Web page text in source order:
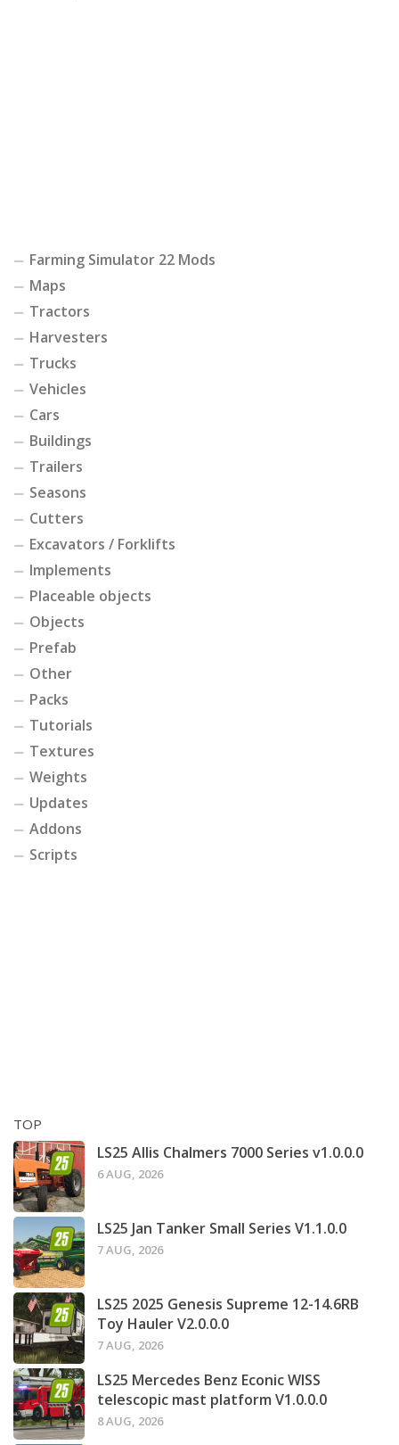
Farming Simulator 22 Mods
Maps
Tractors
Harvesters
Trucks
Vehicles
Cars
Buildings
Trailers
Seasons
Cutters
Excavators / Forklifts
Implements
Placeable objects
Objects
Prefab
Other
Packs
Tutorials
Textures
Weights
Updates
Addons
Scripts
TOP
LS25 Allis Chalmers 7000 Series v1.0.0.0
6 AUG, 2026
LS25 Jan Tanker Small Series V1.1.0.0
7 AUG, 2026
LS25 2025 Genesis Supreme 12-14.6RB
Toy Hauler V2.0.0.0
7 AUG, 2026
LS25 Mercedes Benz Econic WISS
telescopic mast platform V1.0.0.0
8 AUG, 2026